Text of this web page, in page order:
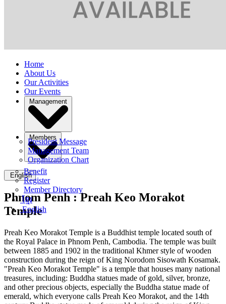
Home
About Us
Our Activities
Our Events
Management
President Message
Management Team
Organization Chart
Members
Benefit
Register
Member Directory
English
ខ្មែរ
English
Phnom Penh :Preah Keo Morakot
Temple
Preah Keo Morakot Temple is a Buddhist temple located south of
the Royal Palace in Phnom Penh, Cambodia. The temple was built
between 1885 and 1902 in the traditional Khmer style of wooden
construction during the reign of King Norodom Sisowath Kosamak.
"Preah Keo Morakot Temple" is a temple that houses many national
treasures, including: Buddha statues made of gold, silver, bronze,
and other precious objects, especially the Buddha statue made of
emerald, which everyone calls Preah Keo Morakot, and the 14th